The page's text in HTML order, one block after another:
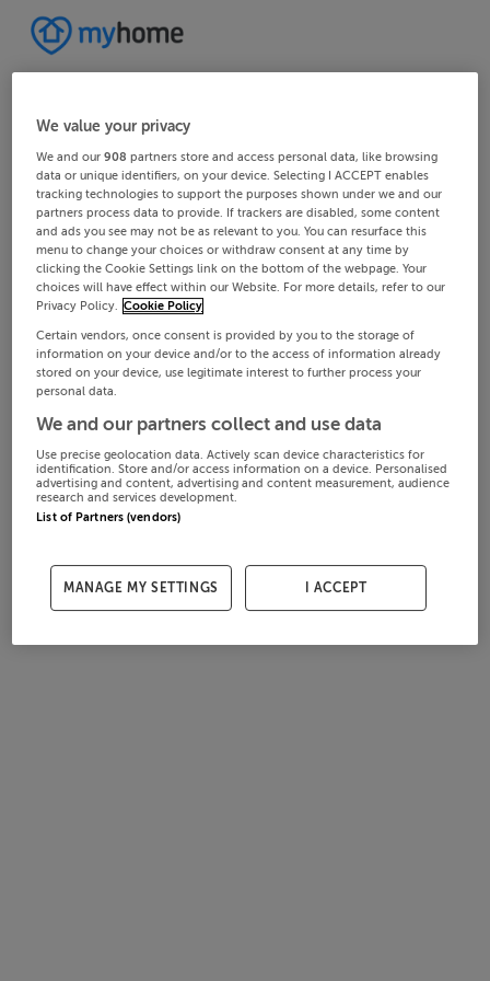
We value your privacy
We and our908 partners store and access personal data, like browsing
data or unique identifiers, on your device. Selecting I ACCEPT enables
tracking technologies to support the purposes shown under we and our
partners process data to provide. If trackers are disabled, some content
and ads you see may not be as relevant to you. You can resurface this
menu to change your choices or withdraw consent at any time by
clicking the Cookie Settings link on the bottom of the webpage. Your
choices will have effect within our Website. For more details, refer to our
Privacy Policy. Cookie Policy
Certain vendors, once consent is provided by you to the storage of
information on your device and/or to the access of information already
stored on your device, use legitimate interest to further process your
personal data.
We and our partners collect and use data
Use precise geolocation data. Actively scan device characteristics for
identification. Store and/or access information on a device. Personalised
advertising and content, advertising and content measurement, audience
research and services development.
List of Partners (vendors)
MANAGE MY SETTINGS I ACCEPT